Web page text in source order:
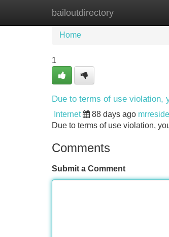
bailoutdirectory
Home New Site Listings
Home
1
Due to terms of use violation,
Internet 88 days ago
Due to terms of use violation,
Comments
Submit a Comment